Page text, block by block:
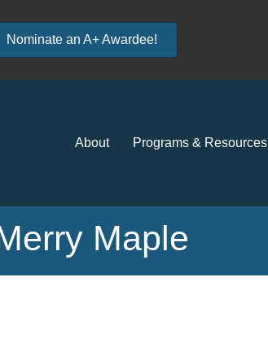
Nominate an A+ Awardee!
About Programs & Resources
Maple